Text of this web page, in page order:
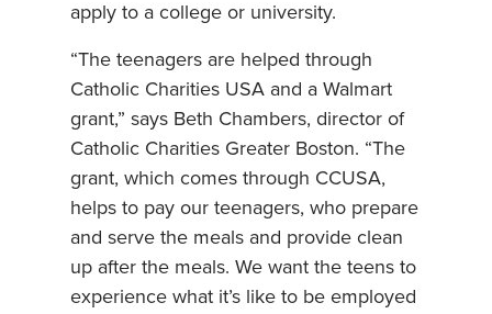
apply to a college or university.
“The teenagers are helped through
Catholic Charities USA and a Walmart
grant,” says Beth Chambers, director of
Catholic Charities Greater Boston. “The
grant, which comes through CCUSA,
helps to pay our teenagers, who prepare
and serve the meals and provide clean
up after the meals. We want the teens to
experience what it’s like to be employed